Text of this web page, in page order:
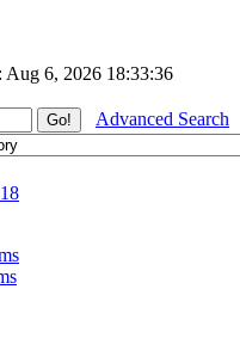
Aug 6, 2026 18:33:36
Advanced Search